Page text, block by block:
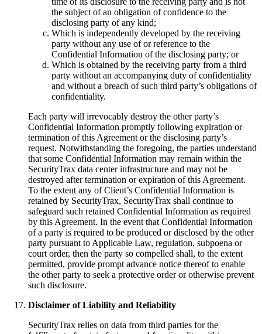
the subject of an obligation of confidence to the
disclosing party of any kind;
Which is independently developed by the receiving
party without any use of or reference to the
Confidential Information of the disclosing party; or
Which is obtained by the receiving party from a third
party without an accompanying duty of confidentiality
and without a breach of such third party’s obligations of
confidentiality.
Each party will irrevocably destroy the other party’s
Confidential Information promptly following expiration or
termination of this Agreement or the disclosing party’s
request. Notwithstanding the foregoing, the parties understand
that some Confidential Information may remain within the
SecurityTrax data center infrastructure and may not be
destroyed after termination or expiration of this Agreement.
To the extent any of Client’s Confidential Information is
retained by SecurityTrax, SecurityTrax shall continue to
safeguard such retained Confidential Information as required
by this Agreement. In the event that Confidential Information
of a party is required to be produced or disclosed by the other
party pursuant to Applicable Law, regulation, subpoena or
court order, then the party so compelled shall, to the extent
permitted, provide prompt advance notice thereof to enable
the other party to seek a protective order or otherwise prevent
such disclosure.
Disclaimer of Liability and Reliability
SecurityTrax relies on data from third parties for the